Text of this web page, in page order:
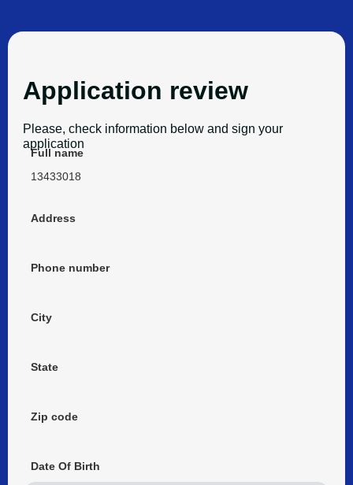
Application review
Please, check information below and sign your
application
Full name
13433018
Address
Phone number
City
State
Zip code
Date Of Birth